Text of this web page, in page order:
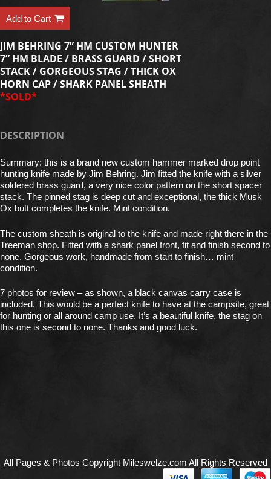
Add to Cart
JIM BEHRING 7” HM CUSTOM HUNTER
7” HM BLADE / BRASS GUARD / SHORT
STACK / GORGEOUS STAG / THICK OX
HORN CAP / SHARK PANEL SHEATH
*SOLD*
DESCRIPTION
Summary: this is a brand new custom hammer marked drop point
hunting knife made by Jim Behring. Jim fitted the knife with a silver
soldered brass guard, a very nice color pattern on the short spacer
stack. The pinned stag is deep cut and exceptional, the thick Musk
Ox butt completes the knife. Mint condition.
The custom sheath is original to the knife and made right there in the
Treeman shop. Fitted with a shark panel front, fit and finish second to
none. Gorgeous work, handmade from start to finish… mint
condition.
7 photos for review – as shown, a black canvas carry case is
included. This would be a perfect knife to have at the campsite, great
for hunting or all around camp use. It’s a beautiful knife, the stag on
this one is second to none. Thanks and good luck.
All Pages & Photos Copyright Mileswelze.com All Rights Reserved